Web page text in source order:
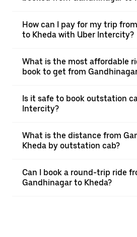
How can I pay for my trip
to Kheda with Uber Intercity?
What is the most affordable
book to get from
Is it safe to book outstation
Intercity?
What is the distance from
Kheda by outstation cab?
Can I book a round-trip ride
Gandhinagar to Kheda?